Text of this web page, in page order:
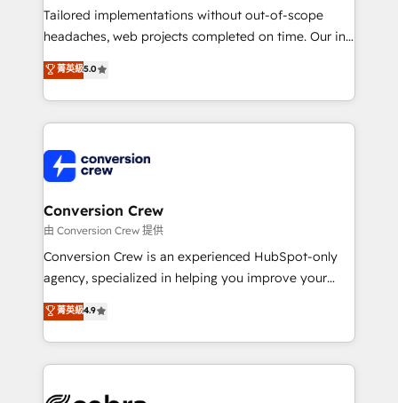
infrastructure—let’s talk.
Tailored implementations without out-of-scope
headaches, web projects completed on time. Our in-
house team of certified CRM architects, experts,
developers, designers, and marketers handles all
aspects of your HubSpot. ✨ 400+ global clients ✨
100+ seamless migrations from 15+ different CRMs
implementations, and 5,000+ pages ✨ CS: Clients
generating 7-digit MRR from inbound campaigns ✨
CS: 245% organic growth & +751% new visitors for a
full-funnel HubSpot project ✨ CS: 415% conversion
boost with a new HubSpot site Recognized leaders:
🏆 HubSpot Platform Migration Impact Award 🏆
Inbound Campaign of the Year 🏆 Gold AVA Digital
Award for Best Website 🌟 Accreditations: CRM
菁英級5.0
Conversion Crew
由 Conversion Crew 提供
Conversion Crew is an experienced HubSpot-only
agency, specialized in helping you improve your
online processes. This means we help you with: -
Implementing HubSpot (CRM, Marketing, Sales,
Service and Operations) - Developing fast, good-
looking websites in the HubSpot CMS - Building
菁英級4.9